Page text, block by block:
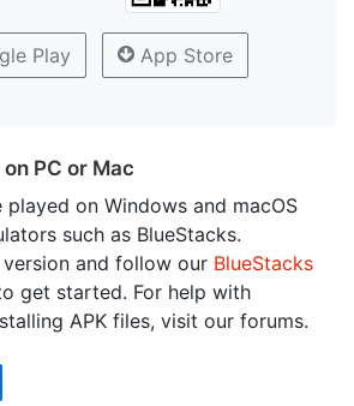
Play App Store
PC or Mac
played on Windows and macOS
such as BlueStacks.
version and follow our BlueStacks
get started. For help with
APK files, visit our forums.